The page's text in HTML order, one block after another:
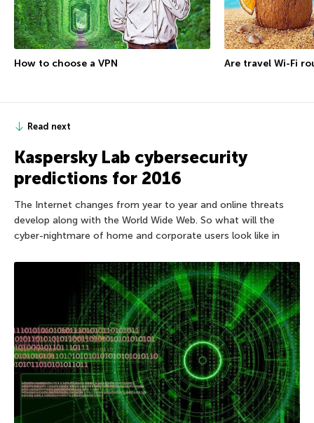
How to choose a VPN Are travel Wi-Fi
Read next
Kaspersky Lab cybersecurity
predictions for 2016
The Internet changes from year to year and online threats
develop along with the World Wide Web. So what will the
cyber-nightmare of home and corporate users look like in